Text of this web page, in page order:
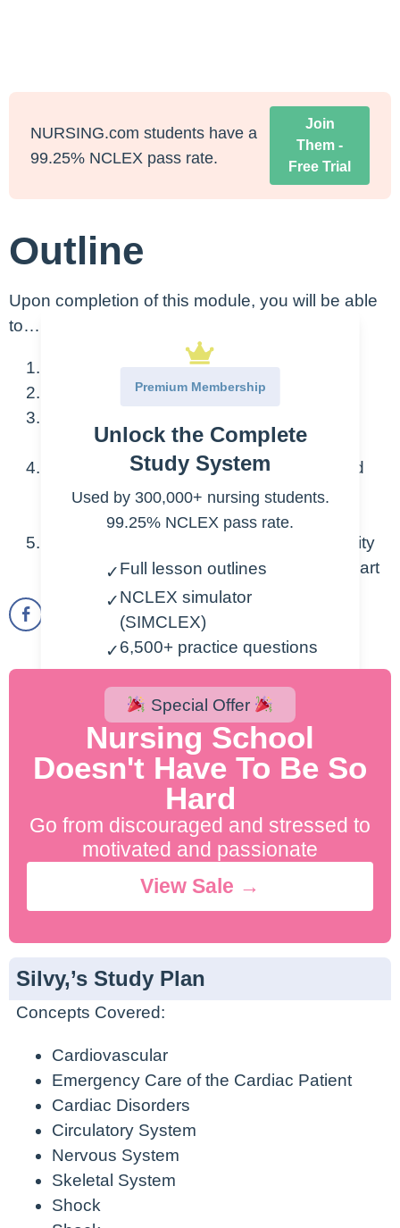
NURSING.com students have a
99.25% NCLEX pass rate.
Join
Them -
Free Trial
Outline
Upon completion of this module, you will be able
to…
Describe basic cardiac anatomy
Describe coronary circulation
abnormal sounds
Discuss the basics of hemodynamics and
their implications for the cardiovascular
Explain Preload, Afterload, and Contractility
as they relate to hemodynamics in the heart
Premium Membership
Unlock the Complete
Study System
Used by 300,000+ nursing students.
99.25% NCLEX pass rate.
✓Full lesson outlines
✓NCLEX simulator
(SIMCLEX)
✓6,500+ practice questions
2,000+ lesson videos
300+ cheatsheets
Start Free Trial
200% NCLEX Pass Guarantee.
No Contract. Cancel Anytime.
Special Offer
Nursing School
Doesn't Have To Be So
Hard
Go from discouraged and stressed to
motivated and passionate
View Sale →
Silvy,’s Study Plan
Concepts Covered:
Cardiovascular
Emergency Care of the Cardiac Patient
Cardiac Disorders
Circulatory System
Nervous System
Skeletal System
Shock